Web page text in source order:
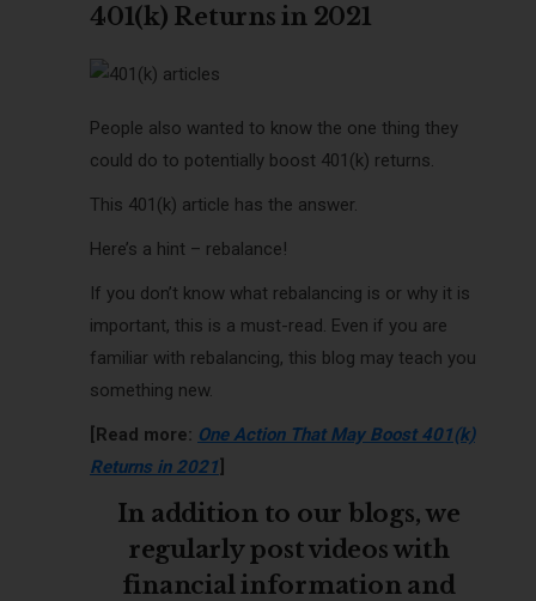
401(k) Returns in 2021
People also wanted to know the one thing they
could do to potentially boost 401(k) returns.
This 401(k) article has the answer.
Here’s a hint – rebalance!
If you don’t know what rebalancing is or why it is
important, this is a must-read. Even if you are
familiar with rebalancing, this blog may teach you
something new.
[Read more: One Action That May Boost 401(k)
Returns in 2021]
In addition to our blogs, we
regularly post videos with
financial information and